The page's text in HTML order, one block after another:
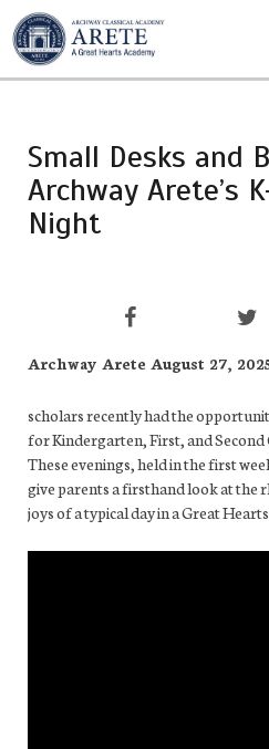
Skip
to
main
Small Desks and
Archway Arete’s
Night
Archway Arete August 27,
scholars recently had the
for Kindergarten, First, and
These evenings, held in the first
give parents a firsthand look at the
joys of a typical day in a Great